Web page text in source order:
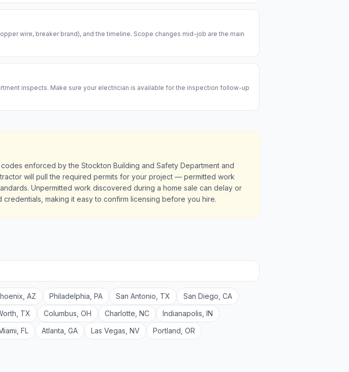
wire, breaker brand), and the timeline. Scope changes mid-job are the main
inspects. Make sure your electrician is available for the inspection follow-up
enforced by the Stockton Building and Safety Department and
will pull the required permits for your project — permitted work
Unpermitted work discovered during a home sale can delay or
making it easy to confirm licensing before you hire.
AZ Philadelphia PA San Antonio TX San Diego CA
TX Columbus OH Charlotte NC Indianapolis IN
FL Atlanta GA Las Vegas NV Portland OR